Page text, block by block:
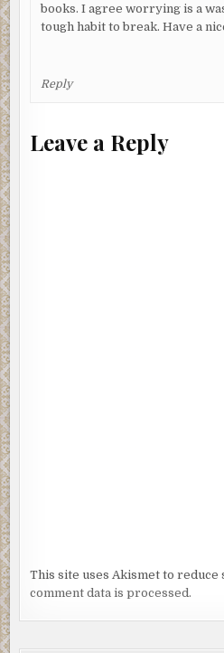
books. I agree worrying is a
tough habit to break. Have a
Reply
Leave a Reply
This site uses Akismet to reduce
comment data is processed.